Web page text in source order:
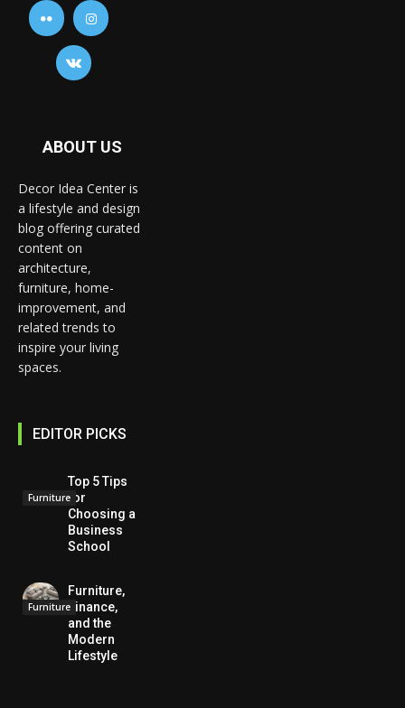
ABOUT US
Decor Idea Center is
a lifestyle and design
blog offering curated
content on
architecture,
furniture, home-
improvement, and
related trends to
inspire your living
spaces.
EDITOR PICKS
Furniture
Top 5 Tips
for
Choosing a
Business
School
Furniture
Furniture,
Finance,
and the
Modern
Lifestyle